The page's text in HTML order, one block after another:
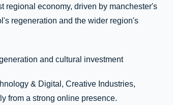
regional economy, driven by manchester's
regeneration and the wider region's
and cultural investment
& Digital, Creative Industries,
from a strong online presence.